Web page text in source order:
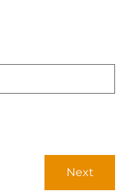
Next